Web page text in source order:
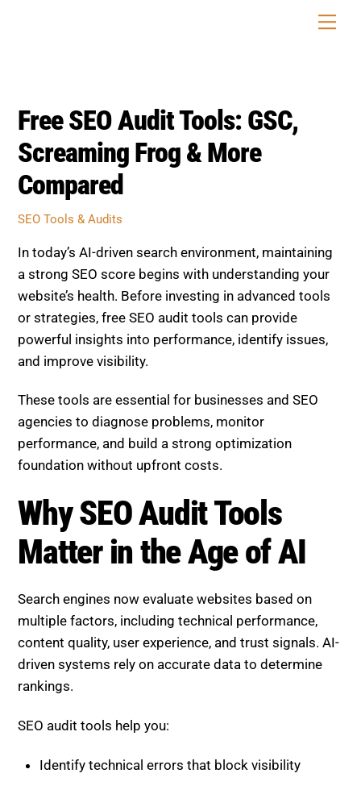
Free SEO Audit Tools: GSC,
Screaming Frog & More
Compared
SEO Tools & Audits
In today’s AI-driven search environment, maintaining
a strong SEO score begins with understanding your
website’s health. Before investing in advanced tools
or strategies, free SEO audit tools can provide
powerful insights into performance, identify issues,
and improve visibility.
These tools are essential for businesses and SEO
agencies to diagnose problems, monitor
performance, and build a strong optimization
foundation without upfront costs.
Why SEO Audit Tools
Matter in the Age of AI
Search engines now evaluate websites based on
multiple factors, including technical performance,
content quality, user experience, and trust signals. AI-
driven systems rely on accurate data to determine
rankings.
SEO audit tools help you:
Identify technical errors that block visibility